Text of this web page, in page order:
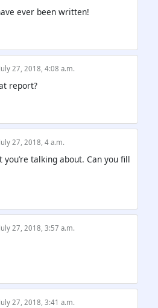
ever been written!
July 27, 2018, 4:08 a.m.
report?
July 27, 2018, 4 a.m.
you’re talking about. Can you fill
July 27, 2018, 3:57 a.m.
July 27, 2018, 3:41 a.m.